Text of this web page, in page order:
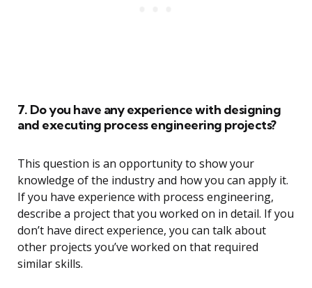
7. Do you have any experience with designing
and executing process engineering projects?
This question is an opportunity to show your
knowledge of the industry and how you can apply it.
If you have experience with process engineering,
describe a project that you worked on in detail. If you
don’t have direct experience, you can talk about
other projects you’ve worked on that required
similar skills.